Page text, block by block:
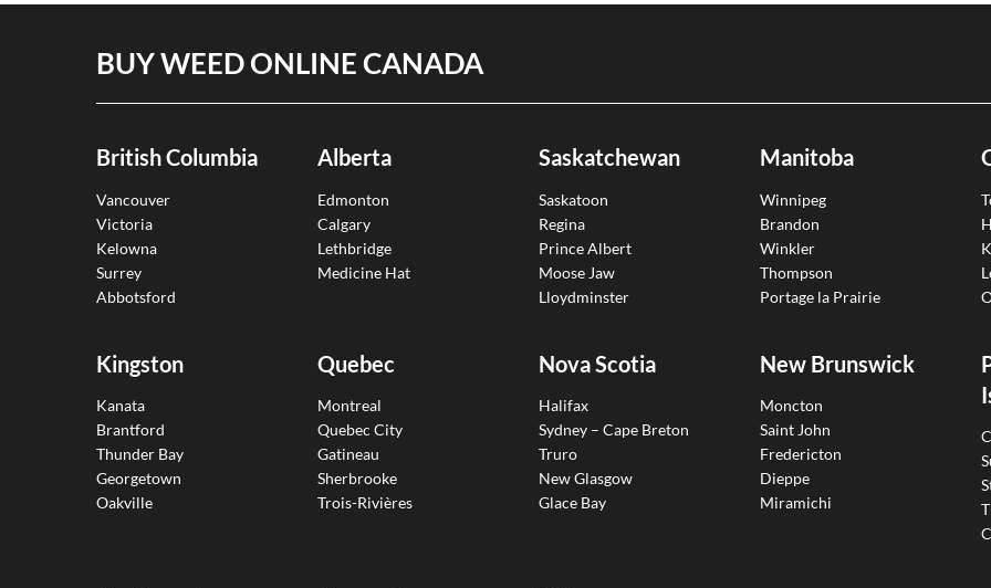
BUY WEED ONLINE CANADA
British Columbia
Vancouver
Victoria
Kelowna
Surrey
Abbotsford
Alberta
Edmonton
Calgary
Lethbridge
Medicine Hat
Saskatchewan
Saskatoon
Regina
Prince Albert
Moose Jaw
Lloydminster
Manitoba
Winnipeg
Brandon
Winkler
Thompson
Portage la Prairie
Kingston
Kanata
Brantford
Thunder Bay
Georgetown
Oakville
Quebec
Montreal
Quebec City
Gatineau
Sherbrooke
Trois-Rivières
Nova Scotia
Halifax
Sydney – Cape Breton
Truro
New Glasgow
Glace Bay
New Brunswick
Moncton
Saint John
Fredericton
Dieppe
Miramichi